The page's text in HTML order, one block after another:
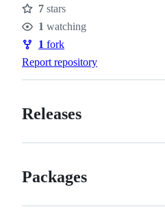
Stars
7 stars
Watchers
1 watching
Forks
1 fork
Report repository
Releases
Packages